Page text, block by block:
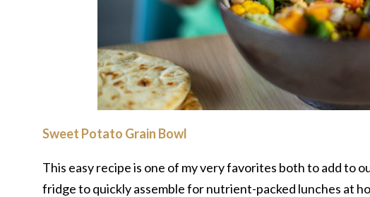
Sweet Potato Grain Bowl
This easy recipe is one of my very favorites both to add to
fridge to quickly assemble for nutrient-packed lunches at